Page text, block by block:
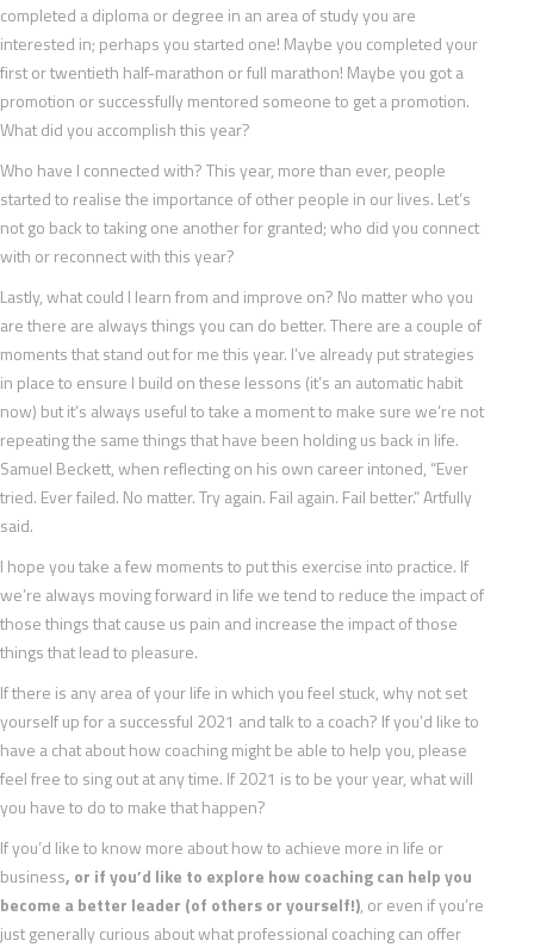
completed a diploma or degree in an area of study you are
interested in; perhaps you started one! Maybe you completed your
first or twentieth half-marathon or full marathon! Maybe you got a
promotion or successfully mentored someone to get a promotion.
What did you accomplish this year?
Who have I connected with? This year, more than ever, people
started to realise the importance of other people in our lives. Let’s
not go back to taking one another for granted; who did you connect
with or reconnect with this year?
Lastly, what could I learn from and improve on? No matter who you
are there are always things you can do better. There are a couple of
moments that stand out for me this year. I’ve already put strategies
in place to ensure I build on these lessons (it’s an automatic habit
now) but it’s always useful to take a moment to make sure we’re not
repeating the same things that have been holding us back in life.
Samuel Beckett, when reflecting on his own career intoned, “Ever
tried. Ever failed. No matter. Try again. Fail again. Fail better.” Artfully
said.
I hope you take a few moments to put this exercise into practice. If
we’re always moving forward in life we tend to reduce the impact of
those things that cause us pain and increase the impact of those
things that lead to pleasure.
If there is any area of your life in which you feel stuck, why not set
yourself up for a successful 2021 and talk to a coach? If you’d like to
have a chat about how coaching might be able to help you, please
feel free to sing out at any time. If 2021 is to be your year, what will
you have to do to make that happen?
If you’d like to know more about how to achieve more in life or
business, or if you’d like to explore how coaching can help you
become a better leader (of others or yourself!), or even if you’re
just generally curious about what professional coaching can offer